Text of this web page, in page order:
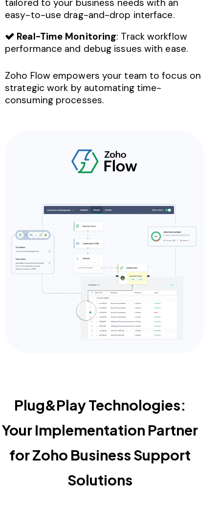
tailored to your business needs with an
easy-to-use drag-and-drop interface.
Real-Time Monitoring: Track workflow
performance and debug issues with ease.
Zoho Flow empowers your team to focus on
strategic work by automating time-
consuming processes.
Plug&Play Technologies:
Your Implementation Partner
for Zoho Business Support
Solutions